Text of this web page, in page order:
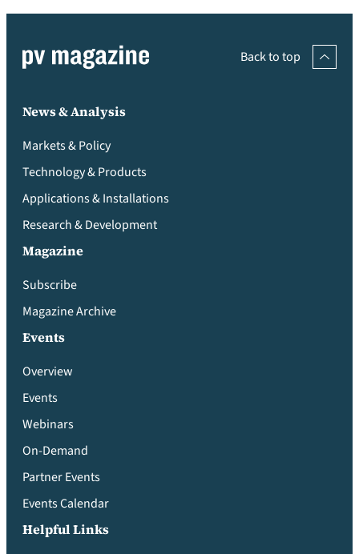
Back to top
News & Analysis
Markets & Policy
Technology & Products
Applications & Installations
Research & Development
Magazine
Subscribe
Magazine Archive
Events
Overview
Events
Webinars
On-Demand
Partner Events
Events Calendar
Helpful Links